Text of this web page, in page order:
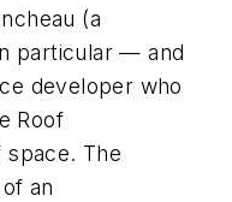
(a
particular — and
developer who
Roof
The
an